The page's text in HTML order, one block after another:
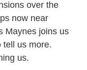
over the
now near
Maynes joins us
tell us more.
us.